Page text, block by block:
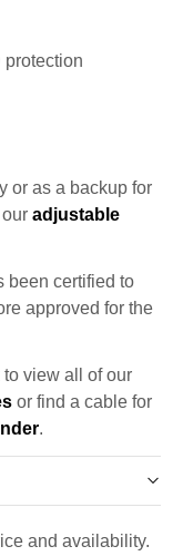
protection
or as a backup for
adjustable
been certified to
approved for the
view all of our
or find a cable for
.
and availability.